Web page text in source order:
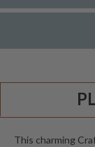
This charming